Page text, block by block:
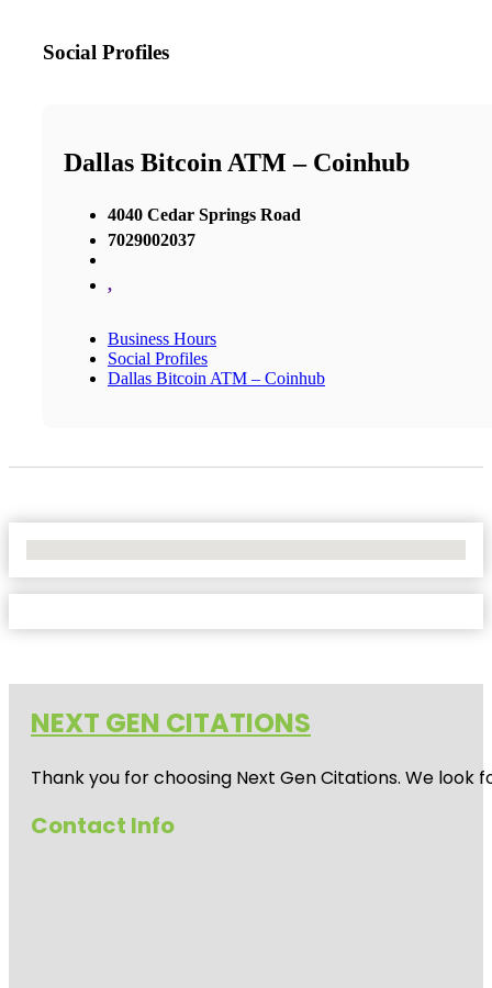
Social Profiles
Dallas Bitcoin ATM – Coinhub
4040 Cedar Springs Road
7029002037
,
Business Hours
Social Profiles
Dallas Bitcoin ATM – Coinhub
NEXT GEN CITATIONS
Thank you for choosing Next Gen Citations. We
Contact Info